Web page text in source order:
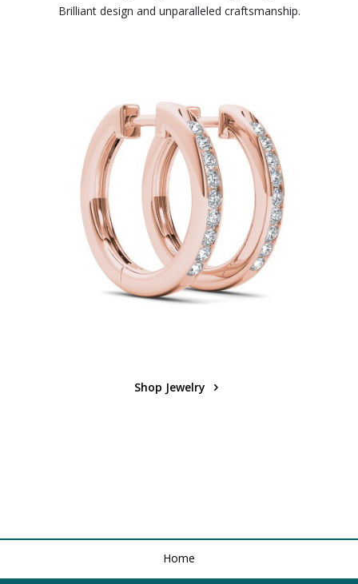
Brilliant design and unparalleled craftsmanship.
Shop Jewelry
Home